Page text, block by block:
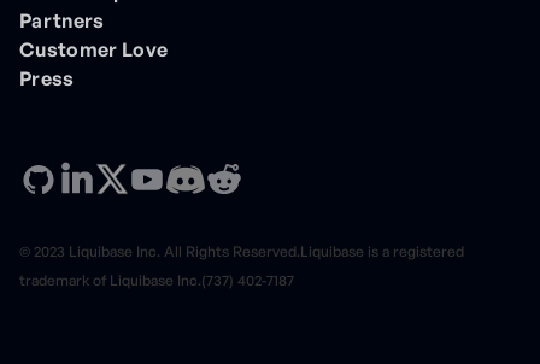
Partners
Customer Love
Press
© 2023 Liquibase Inc. All Rights Reserved.Liquibase is a registered
trademark of Liquibase Inc.(737) 402-7187